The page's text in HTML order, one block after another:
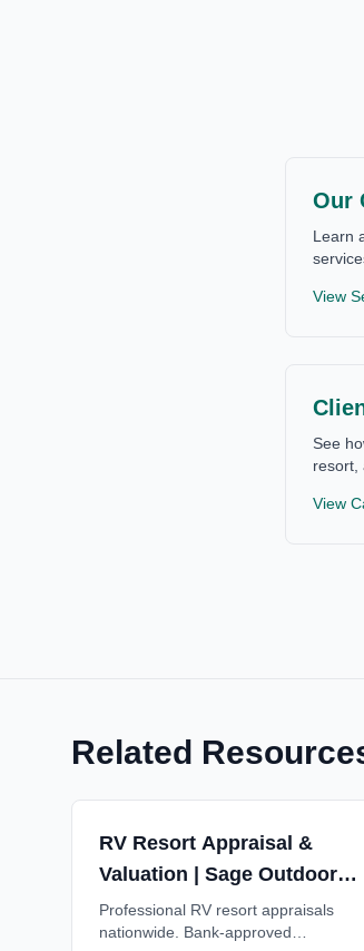
Our
Learn
View
See
resort,
View
Related
RV Resort Appraisal &
Valuation | Sage Outdoor
Advisory
Professional RV resort appraisals
nationwide. Bank-approved